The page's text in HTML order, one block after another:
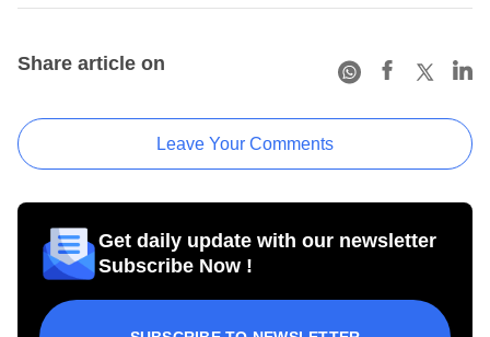
Share article on
Leave Your Comments
Get daily update with our newsletter
Subscribe Now !